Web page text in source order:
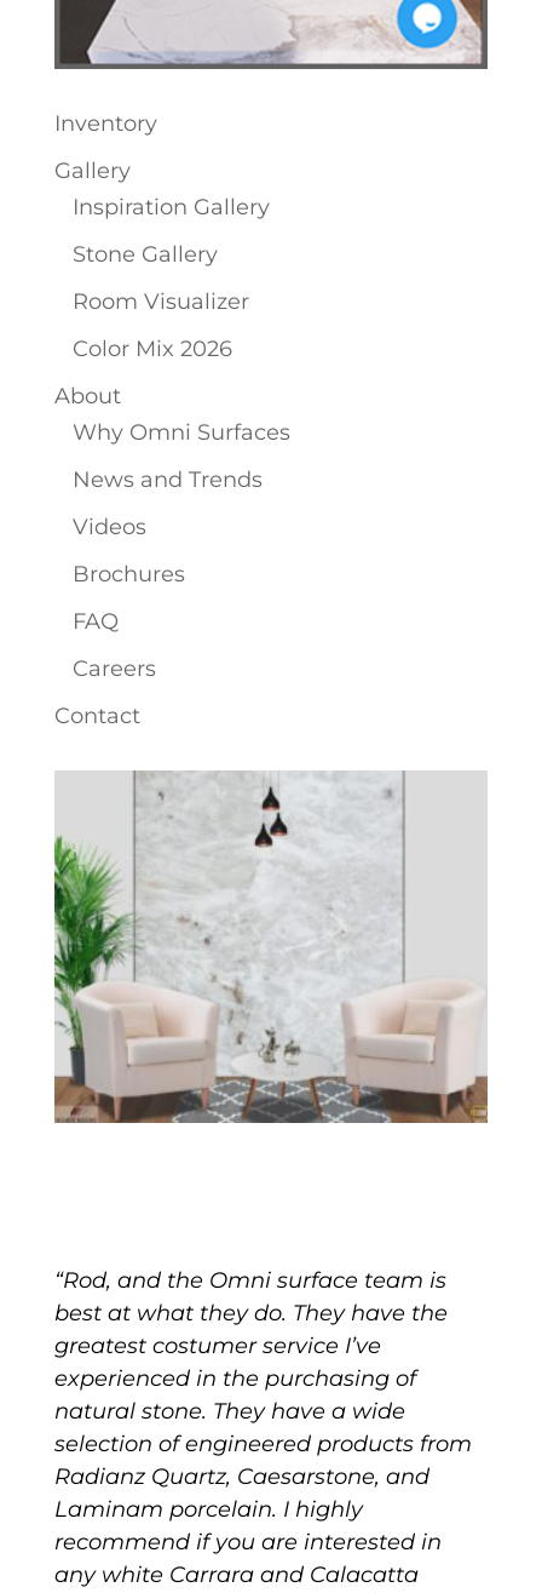
Inventory
Gallery
Inspiration Gallery
Stone Gallery
Room Visualizer
Color Mix 2026
About
Why Omni Surfaces
News and Trends
Videos
Brochures
FAQ
Careers
Contact
“Rod, and the Omni surface team is
best at what they do. They have the
greatest costumer service I’ve
experienced in the purchasing of
natural stone. They have a wide
selection of engineered products from
Radianz Quartz, Caesarstone, and
Laminam porcelain. I highly
recommend if you are interested in
any white Carrara and Calacatta